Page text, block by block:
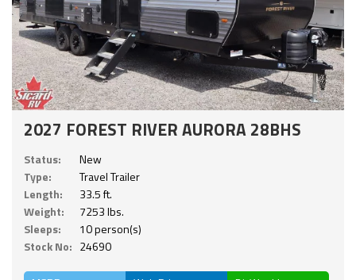
2027 FOREST RIVER AURORA 28BHS
Status:
New
Type:
Travel Trailer
Length:
33.5 ft.
Weight:
7253 lbs.
Sleeps:
10 person(s)
Stock No: 24690